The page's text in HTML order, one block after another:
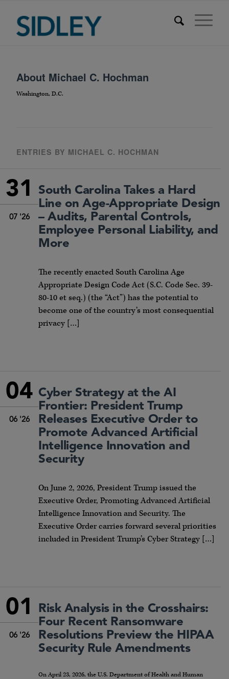
About Michael C. Hochman
Washington, D.C.
ENTRIES BY MICHAEL C. HOCHMAN
31
07 '26
South Carolina Takes a Hard
Line on Age-Appropriate Design
– Audits, Parental Controls,
Employee Personal Liability, and
More
The recently enacted South Carolina Age
Appropriate Design Code Act (S.C. Code Sec. 39-
80-10 et seq.) (the “Act”) has the potential to
become one of the country’s most consequential
privacy […]
04
06 '26
Cyber Strategy at the AI
Frontier: President Trump
Releases Executive Order to
Promote Advanced Artificial
Intelligence Innovation and
Security
On June 2, 2026, President Trump issued the
Executive Order, Promoting Advanced Artificial
Intelligence Innovation and Security. The
Executive Order carries forward several priorities
included in President Trump’s Cyber Strategy […]
01
06 '26
Risk Analysis in the Crosshairs:
Four Recent Ransomware
Resolutions Preview the HIPAA
Security Rule Amendments
On April 23, 2026, the U.S. Department of Health and Human